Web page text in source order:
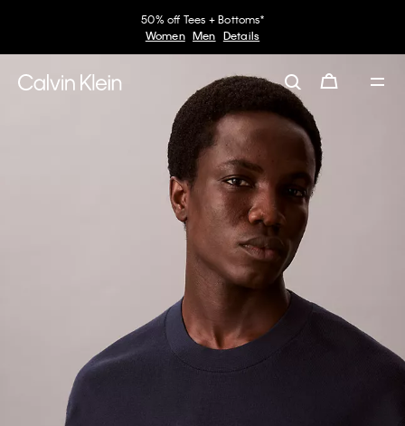
50% off Tees + Bottoms*
Women
Men Details